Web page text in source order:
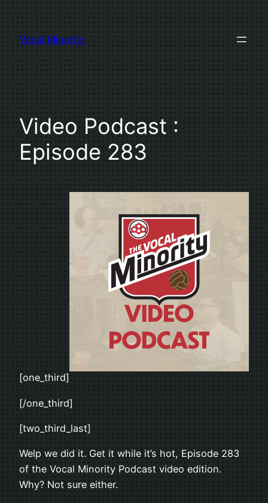
content
Vocal Minority
Video Podcast :
Episode 283
[one_third]
[/one_third]
[two_third_last]
Welp we did it. Get it while it’s hot, Episode 283
of the Vocal Minority Podcast video edition.
Why? Not sure either.